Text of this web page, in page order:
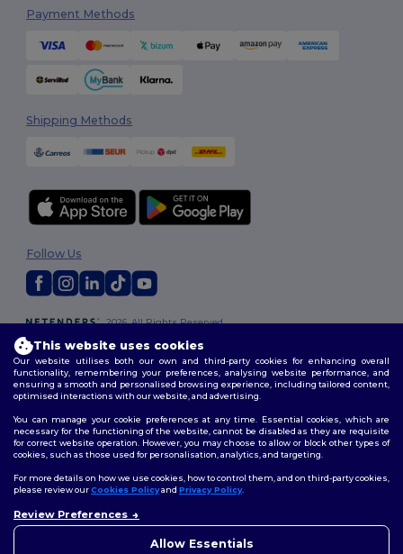
Payment Methods
Shipping Methods
2026. All Rights Reserved
Terms & Conditions
Customization Policy
Policy|Site Map
Follow Us
This website uses cookies
Our website utilises both our own and third-party cookies for enhancing overall
functionality, remembering your preferences, analysing website performance, and
ensuring a smooth and personalised browsing experience, including tailored content,
optimised interactions with our website, and advertising.
You can manage your cookie preferences at any time. Essential cookies, which are
necessary for the functioning of the website, cannot be disabled as they are requisite
for correct website operation. However, you may choose to allow or block other types of
cookies, such as those used for personalisation, analytics, and targeting.
For more details on how we use cookies, how to control them, and on third-party cookies,
please review ourCookies Policyand Privacy Policy.
Review Preferences
Allow Essentials
concerns, you can contact us